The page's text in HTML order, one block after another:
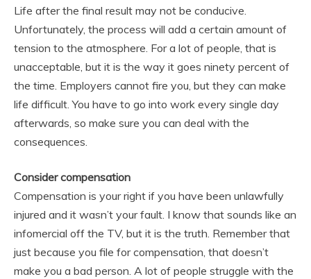
Life after the final result may not be conducive.
Unfortunately, the process will add a certain amount of
tension to the atmosphere. For a lot of people, that is
unacceptable, but it is the way it goes ninety percent of
the time. Employers cannot fire you, but they can make
life difficult. You have to go into work every single day
afterwards, so make sure you can deal with the
consequences.
Consider compensation
Compensation is your right if you have been unlawfully
injured and it wasn’t your fault. I know that sounds like an
infomercial off the TV, but it is the truth. Remember that
just because you file for compensation, that doesn’t
make you a bad person. A lot of people struggle with the